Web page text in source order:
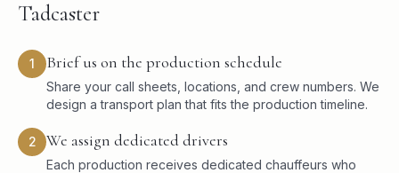
Tadcaster
1 Brief us on the production schedule
Share your call sheets, locations, and crew numbers. We
design a transport plan that fits the production timeline.
2 We assign dedicated drivers
Each production receives dedicated chauffeurs who